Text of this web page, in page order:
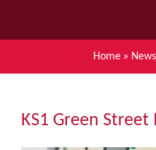
Home » News
KS1 Green